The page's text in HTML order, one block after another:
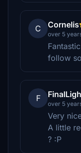
C Cornelis
over 5
follow
F
over 5
Very
A little
? :P